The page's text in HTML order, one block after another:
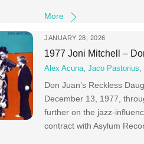
More
JANUARY 28, 2026
1977 Joni Mitchell –
Alex Acuna,Jaco Pastorius,
Don Juan’s Reckless
December 13, 1977,
further on the jazz-
contract with Asylum